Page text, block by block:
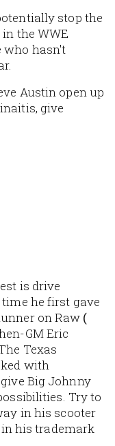
stop the
the WWE
who hasn't
Austin open up
give
is drive
he first gave
on Raw (
GM Eric
Texas
with
Big Johnny
Try to
in his scooter
his trademark